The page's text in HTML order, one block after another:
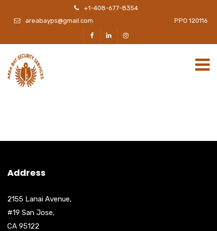
+1-408-677-8354
areabayps@gmail.com PPO 120116
Address
2155 Lanai Avenue,
#19 San Jose,
CA 95122